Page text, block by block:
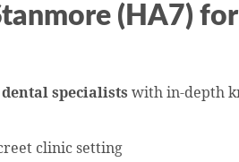
(HA7) for
specialists with in-depth
clinic setting